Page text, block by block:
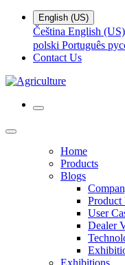
English (US)
Čeština English (US)
polski Português
Contact Us
Home
Products
Blogs
Product
User
Dealer